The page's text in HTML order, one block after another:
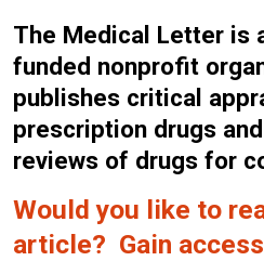
The Medical Letter is
funded nonprofit
publishes critical
prescription drugs
reviews of drugs for
Would you like to
article? Gain